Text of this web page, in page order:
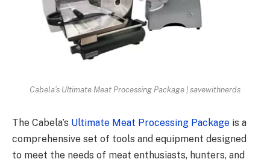
Cabela’s Ultimate Meat Processing Package | savewithnerds
The Cabela’s Ultimate Meat Processing Package is a
comprehensive set of tools and equipment designed
to meet the needs of meat enthusiasts, hunters, and